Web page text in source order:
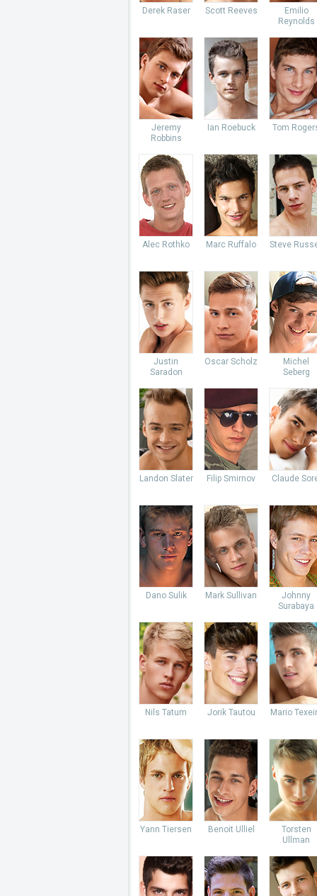
Derek Raser Scott Reeves
Emilio
Reynolds
Jeremy
Robbins
Ian Roebuck Tom
Alec Rothko Marc Ruffalo Steve
Justin
Saradon
Oscar Scholz
Michel
Seberg
Landon Slater Filip Smirnov Claude
Dano Sulik Mark Sullivan
Johnny
Surabaya
Nils Tatum Jorik Tautou Mario
Yann Tiersen Benoit Ulliel
Torsten
Ullman